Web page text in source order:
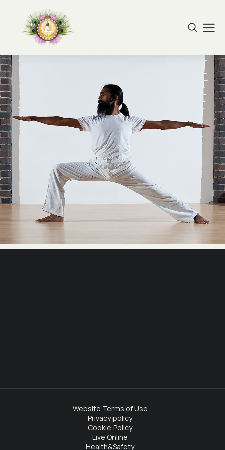
Website Terms of Use
Privacy policy
Cookie Policy
Live Online
Health&Safety